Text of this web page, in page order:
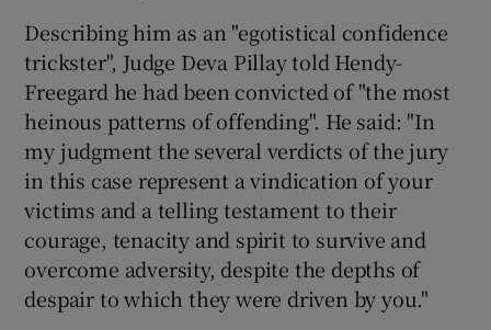
Describing him as an "egotistical confidence
trickster", Judge Deva Pillay told Hendy-
Freegard he had been convicted of "the most
heinous patterns of offending". He said: "In
my judgment the several verdicts of the jury
in this case represent a vindication of your
victims and a telling testament to their
courage, tenacity and spirit to survive and
overcome adversity, despite the depths of
despair to which they were driven by you."